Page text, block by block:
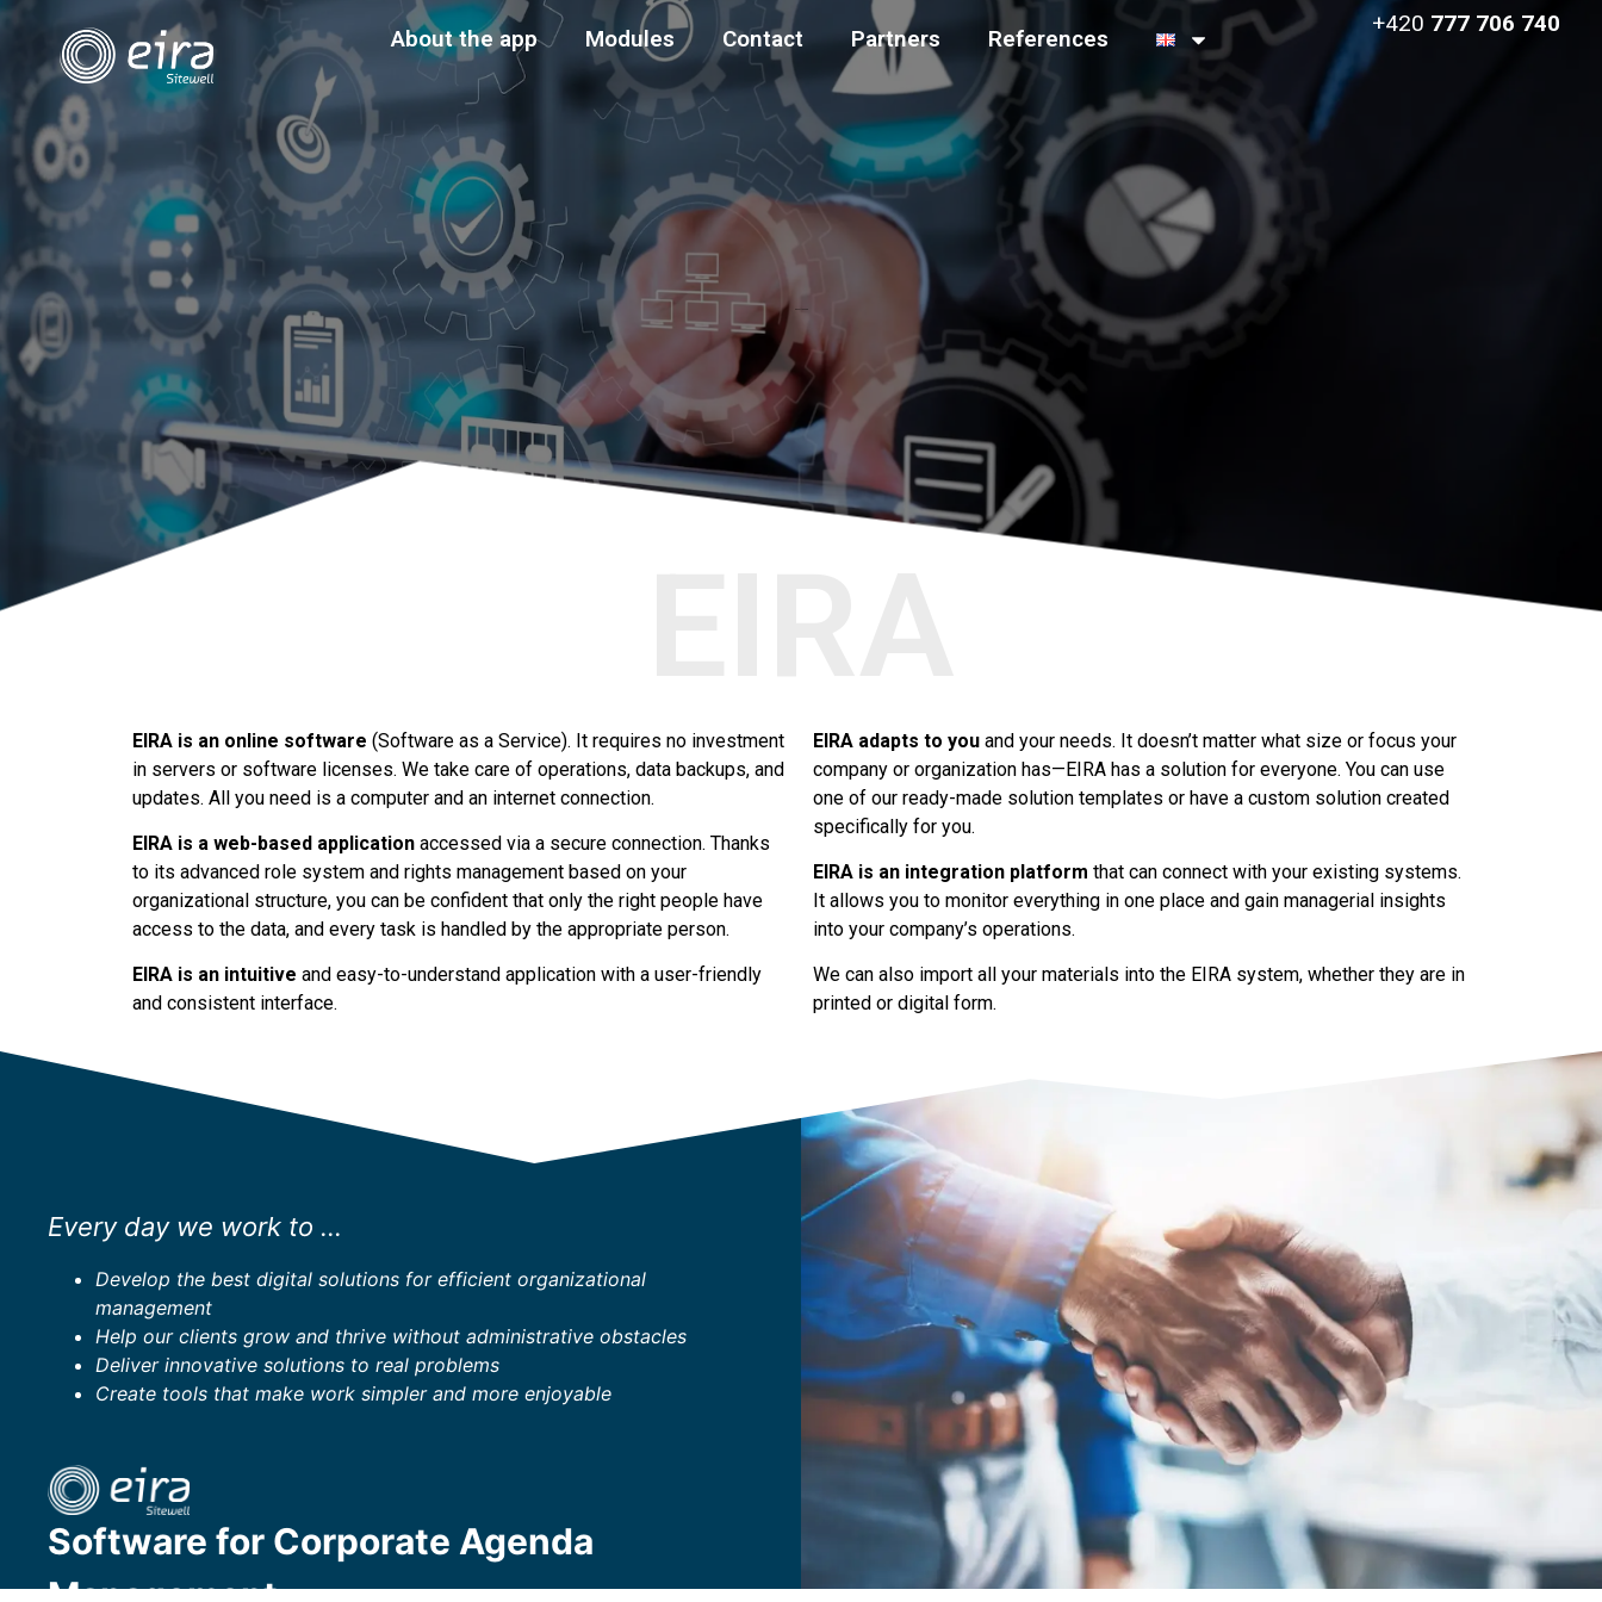
About the app Modules Contact Partners References
+420 777 706 740
EIRA is an online software (Software as a Service). It requires no investment
in servers or software licenses. We take care of operations, data backups, and
updates. All you need is a computer and an internet connection.
EIRA is a web-based applicationaccessed via a secure connection. Thanks
to its advanced role system and rights management based on your
organizational structure, you can be confident that only the right people have
access to the data, and every task is handled by the appropriate person.
EIRA is an intuitive and easy-to-understand application with a user-friendly
and consistent interface.
EIRA adapts to you and your needs. It doesn’t matter what size or focus your
company or organization has—EIRA has a solution for everyone. You can use
one of our ready-made solution templates or have a custom solution created
specifically for you.
EIRA is an integration platform that can connect with your existing systems.
It allows you to monitor everything in one place and gain managerial insights
into your company’s operations.
We can also import all your materials into the EIRA system, whether they are in
printed or digital form.
Every day we work to ...
Develop the best digital solutions for efficient organizational
management
Help our clients grow and thrive without administrative obstacles
Deliver innovative solutions to real problems
Create tools that make work simpler and more enjoyable
Software for Corporate Agenda